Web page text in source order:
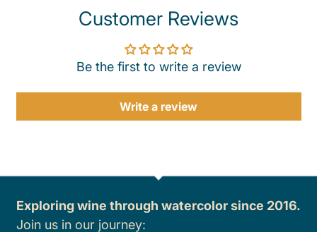
Customer Reviews
Be the first to write a review
Write a review
Exploring wine through watercolor since 2016.
Join us in our journey: